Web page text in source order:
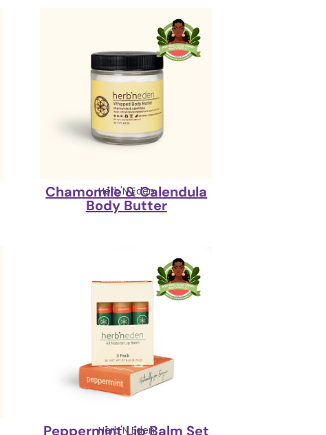
Herb'N Eden
Chamomile & Calendula
Body Butter
Herb'N Eden
Peppermint Lip Balm Set